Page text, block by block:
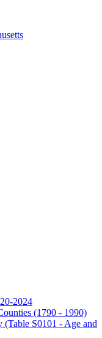
2024
(1790 - 1990)
(Table S0101 - Age and